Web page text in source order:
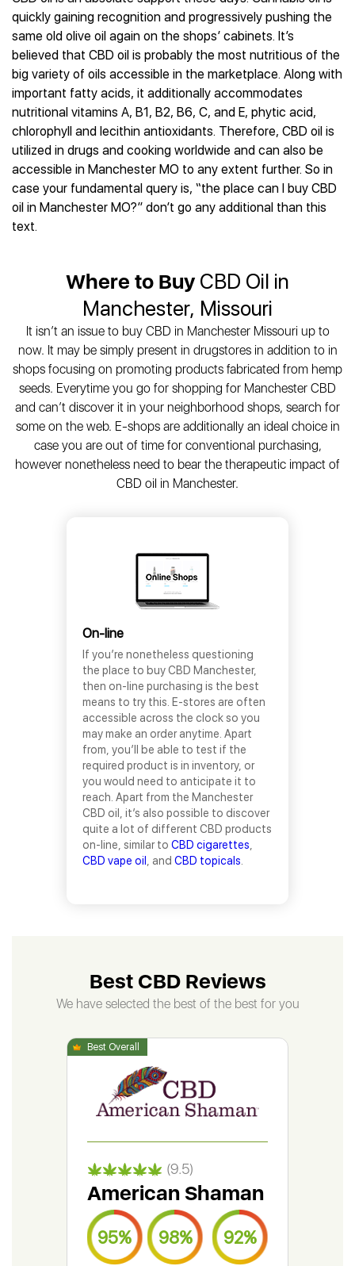
Best CBD Vape Pens
Best CBD Water
Best CBD For Inflammation
Best CBD Oil For Shingles
Best CBD for Fibromyalgia
Best CBD Oil for Skin Care
Best CBD Chocolate
Best CBD Tea
Best CBD Patches
All Products
Hemplucid
Mission Farms
cbdMD
Diamond CBD
Joy Organics CBD
Provacan
HempFusion
Absolute Nature CBD
Extract Labs CBD
Healthworx CBD
Krush Organics
CBD for Sleep
CBD for Skin Care
CBD Muscle Balms
CBD Creams
CBD Tinctures
CBD Vape Pens
CBD Topicals
All Products
Best CBD Oil for Diabetes
Best CBD for Fibromyalgia
Best CBD For Inflammation
Best CBD for Migraines
Best CBD for Nausea
Best CBD Oil For Osteoporosis
Best CBD Oil for Sciatica
Best CBD for MS
Best CBD Oil For Shingles
Best CBD Oil for Skin Care
All Health Benefits
quickly gaining recognition and progressively pushing the
same old olive oil again on the shops’ cabinets. It’s
believed that CBD oil is probably the most nutritious of the
big variety of oils accessible in the marketplace. Along with
important fatty acids, it additionally accommodates
nutritional vitamins A, B1, B2, B6, C, and E, phytic acid,
chlorophyll and lecithin antioxidants. Therefore, CBD oil is
utilized in drugs and cooking worldwide and can also be
accessible in Manchester MO to any extent further. So in
case your fundamental query is, “the place can I buy CBD
oil in Manchester MO?” don’t go any additional than this
text.
Where to BuyCBD Oil in
Manchester, Missouri
It isn’t an issue to buy CBD in Manchester Missouri up to
now. It may be simply present in drugstores in addition to in
shops focusing on promoting products fabricated from hemp
seeds. Everytime you go for shopping for Manchester CBD
and can’t discover it in your neighborhood shops, search for
some on the web. E-shops are additionally an ideal choice in
case you are out of time for conventional purchasing,
however nonetheless need to bear the therapeutic impact of
CBD oil in Manchester.
On-line
If you’re nonetheless questioning
the place to buy CBD Manchester,
then on-line purchasing is the best
means to try this. E-stores are often
accessible across the clock so you
may make an order anytime. Apart
from, you’ll be able to test if the
required product is in inventory, or
you would need to anticipate it to
reach. Apart from the Manchester
CBD oil, it’s also possible to discover
quite a lot of different CBD products
on-line, similar to CBD cigarettes
CBD vape oil
, and CBD topicals
Best CBD Reviews
We have selected the best of the best for you
(9.5)
American Shaman
95% 98% 92%